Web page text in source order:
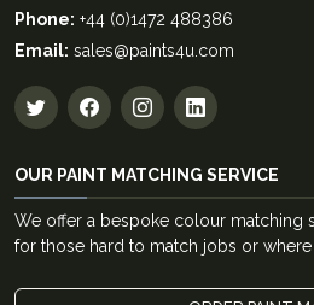
Phone: +44 (0)1472 488386
Email: sales@paints4u.com
OUR PAINT MATCHING SERVICE
We offer a bespoke colour matching
for those hard to match jobs or